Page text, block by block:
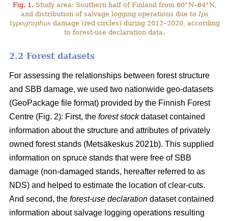
Fig. 1. Study area: Southern half of Finland from 60°N–64°N,
and distribution of salvage logging operations due to Ips
typographus damage (red circles) during 2012–2020, according
to forest-use declaration data.
2.2 Forest datasets
For assessing the relationships between forest structure
and SBB damage, we used two nationwide geo-datasets
(GeoPackage file format) provided by the Finnish Forest
Centre (Fig. 2): First, the forest stockdataset contained
information about the structure and attributes of privately
owned forest stands (Metsäkeskus 2021b). This supplied
information on spruce stands that were free of SBB
damage (non-damaged stands, hereafter referred to as
NDS) and helped to estimate the location of clear-cuts.
And second, the forest-use declaration dataset contained
information about salvage logging operations resulting